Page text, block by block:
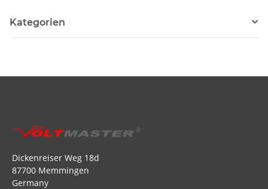
Kategorien
Dickenreiser Weg 18d
87700 Memmingen
Germany